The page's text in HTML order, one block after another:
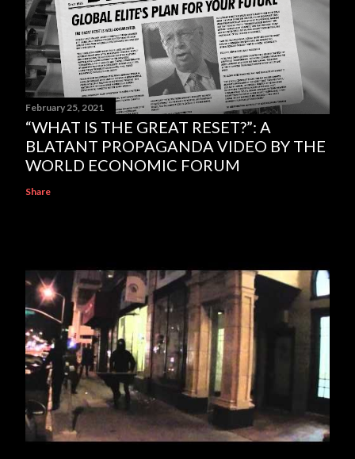
February 25, 2021
“WHAT IS THE GREAT RESET?”: A
BLATANT PROPAGANDA VIDEO BY THE
WORLD ECONOMIC FORUM
Share